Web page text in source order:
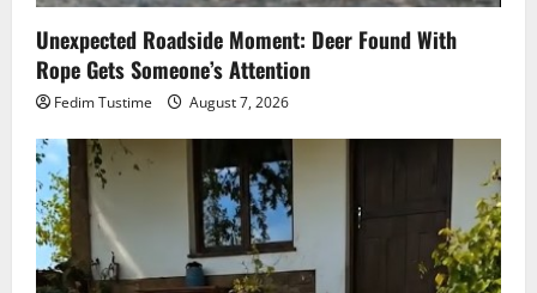
Unexpected Roadside Moment: Deer Found With
Rope Gets Someone’s Attention
Fedim Tustime August 7, 2026